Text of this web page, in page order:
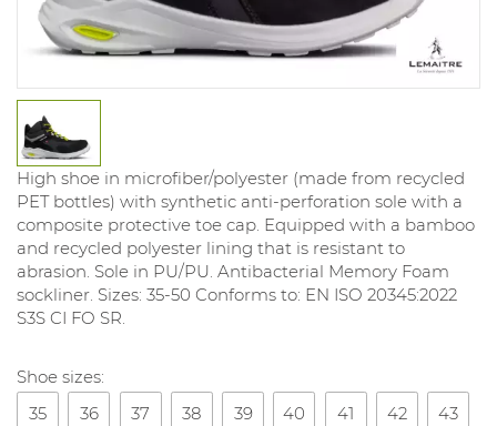
High shoe in microfiber/polyester (made from recycled
PET bottles) with synthetic anti-perforation sole with a
composite protective toe cap. Equipped with a bamboo
and recycled polyester lining that is resistant to
abrasion. Sole in PU/PU. Antibacterial Memory Foam
sockliner. Sizes: 35-50 Conforms to: EN ISO 20345:2022
S3S CI FO SR.
Shoe sizes:
35
36 37 38 39 40 41 42 43